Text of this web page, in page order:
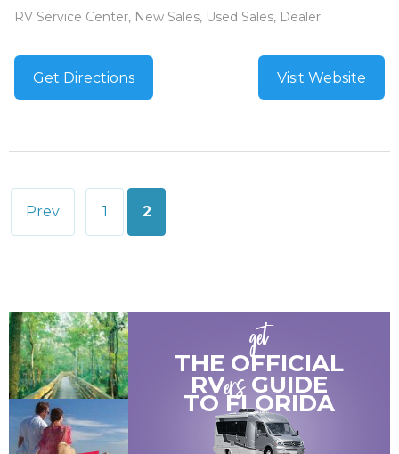
RV Service Center, New Sales, Used Sales, Dealer
Get Directions Visit Website
Posts
pagination
Prev 1 2
get
THE OFFICIAL
RVersGUIDE
TOFLORIDA